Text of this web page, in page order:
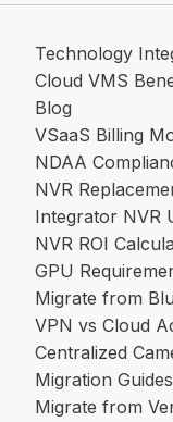
Technology
Cloud VMS
Blog
VSaaS Billing
NDAA
NVR
Integrator NVR
NVR ROI
GPU
Migrate from
VPN vs Cloud
Centralized
Migration Guides
Migrate from